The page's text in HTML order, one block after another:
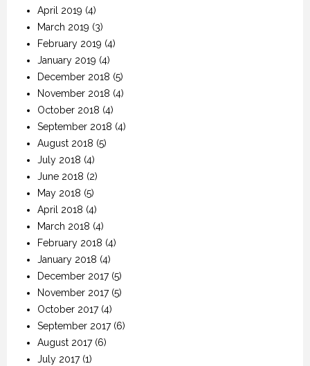
April 2019 (4)
March 2019 (3)
February 2019 (4)
January 2019 (4)
December 2018 (5)
November 2018 (4)
October 2018 (4)
September 2018 (4)
August 2018 (5)
July 2018 (4)
June 2018 (2)
May 2018 (5)
April 2018 (4)
March 2018 (4)
February 2018 (4)
January 2018 (4)
December 2017(5)
November 2017(5)
October 2017(4)
September 2017(6)
August 2017(6)
July 2017(1)